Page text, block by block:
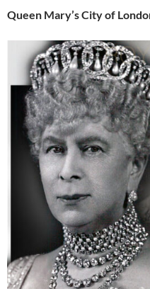
Queen Mary’s City of